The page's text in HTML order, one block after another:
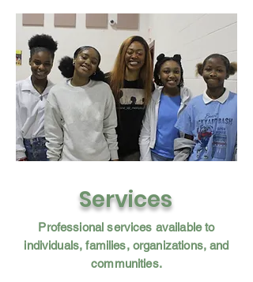
Services
Professional services available to
individuals, families, organizations, and
communities.